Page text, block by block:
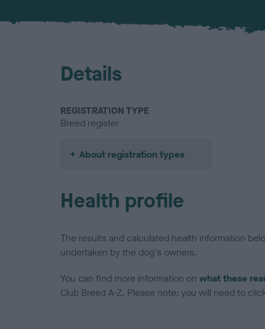
Details
REGISTRATION TYPE
Breed register
About registration types
Health profile
The results and calculated health information
undertaken by the dog's owners.
You can find more information on what these
Club Breed A-Z. Please note: you will need to